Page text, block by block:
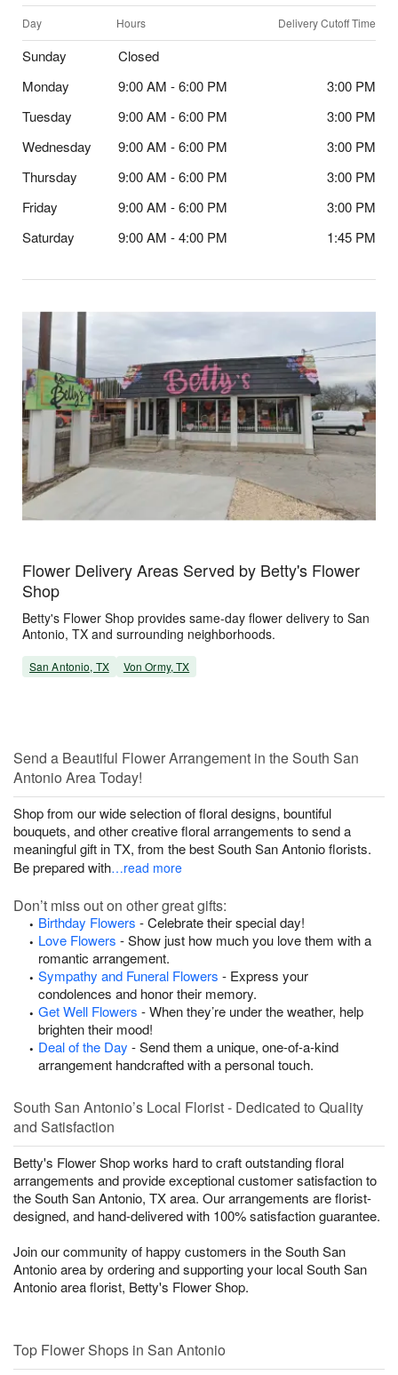
Day Hours Delivery Cutoff Time
Sunday
Closed
Monday
9:00 AM - 6:00 PM
3:00 PM
Tuesday
9:00 AM - 6:00 PM
3:00 PM
Wednesday
9:00 AM - 6:00 PM
3:00 PM
Thursday
9:00 AM - 6:00 PM
3:00 PM
Friday
9:00 AM - 6:00 PM
3:00 PM
Saturday
9:00 AM - 4:00 PM 1:45 PM
Flower Delivery Areas Served by Betty's Flower
Shop
Betty's Flower Shop provides same-day flower delivery to San
Antonio, TX and surrounding neighborhoods.
San Antonio, TX Von Ormy, TX
Send a Beautiful Flower Arrangement in the South San
Antonio Area Today!
Shop from our wide selection of floral designs, bountiful
bouquets, and other creative floral arrangements to send a
meaningful gift in TX, from the best South San Antonio florists.
Be prepared with…read more
Don’t miss out on other great gifts:
Birthday Flowers - Celebrate their special day!
Love Flowers - Show just how much you love them with a
romantic arrangement.
Sympathy and Funeral Flowers - Express your
condolences and honor their memory.
Get Well Flowers - When they’re under the weather, help
brighten their mood!
Deal of the Day - Send them a unique, one-of-a-kind
arrangement handcrafted with a personal touch.
South San Antonio’s Local Florist - Dedicated to Quality
and Satisfaction
Betty's Flower Shop works hard to craft outstanding floral
arrangements and provide exceptional customer satisfaction to
the South San Antonio, TX area. Our arrangements are florist-
designed, and hand-delivered with 100% satisfaction guarantee.
Join our community of happy customers in the South San
Antonio area by ordering and supporting your local South San
Antonio area florist, Betty's Flower Shop.
Top Flower Shops in San Antonio